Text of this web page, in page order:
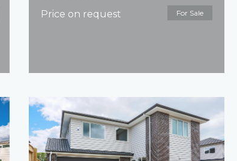
Price on request For Sale